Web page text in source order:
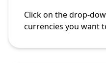
Click on the drop-
currencies you want